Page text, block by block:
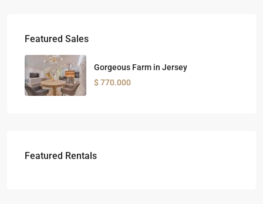
Featured Sales
Gorgeous Farm in Jersey
$ 770.000
Featured Rentals